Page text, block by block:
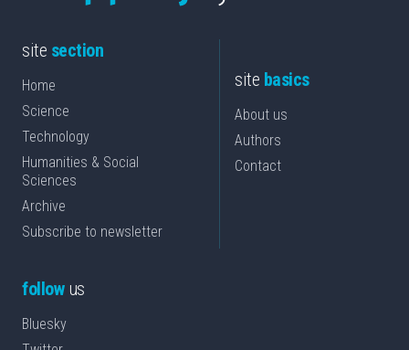
site section
Home
Science
Technology
Humanities & Social
Sciences
Archive
Subscribe to newsletter
site basics
About us
Authors
Contact
followus
Bluesky